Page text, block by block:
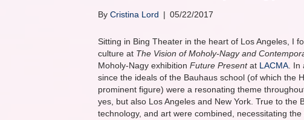
By Cristina Lord | 05/22/2017
Sitting in Bing Theater in the heart of Los Angeles, I
culture at The Vision of Moholy-Nagy and
Moholy-Nagy exhibition Future Presentat LACMA .
since the ideals of the Bauhaus school (of which the
prominent figure) were a resonating theme
yes, but also Los Angeles and New York. True to the
technology, and art were combined, necessitating